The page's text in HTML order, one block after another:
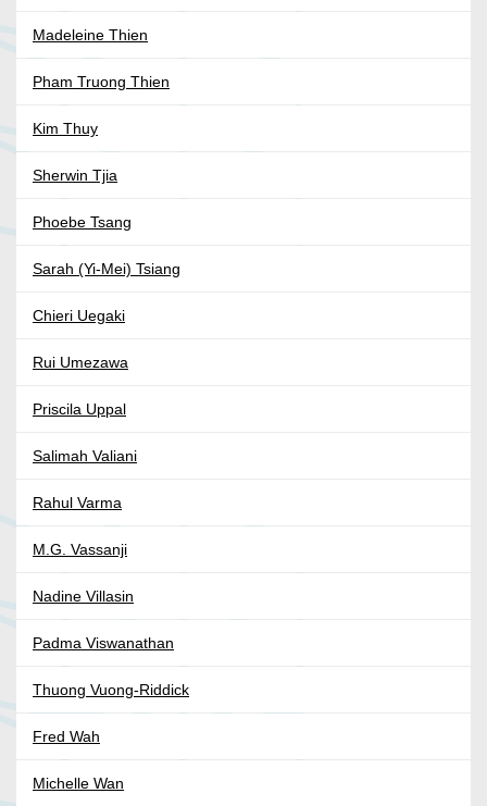
Madeleine Thien
Pham Truong Thien
Kim Thuy
Sherwin Tjia
Phoebe Tsang
Sarah (Yi-Mei) Tsiang
Chieri Uegaki
Rui Umezawa
Priscila Uppal
Salimah Valiani
Rahul Varma
M.G. Vassanji
Nadine Villasin
Padma Viswanathan
Thuong Vuong-Riddick
Fred Wah
Michelle Wan